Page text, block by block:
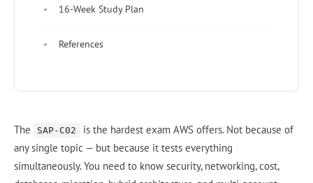
16-Week Study Plan
References
The SAP-C02
is the hardest exam AWS offers. Not because of
any single topic — but because it tests everything
simultaneously. You need to know security, networking, cost,